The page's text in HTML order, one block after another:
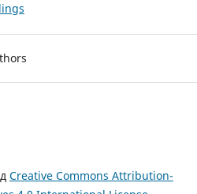
Creative Commons Attribution-